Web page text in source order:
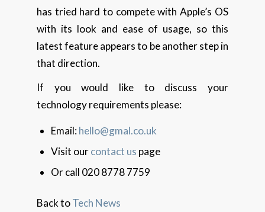
has tried hard to compete with Apple’s OS
with its look and ease of usage, so this
latest feature appears to be another step in
that direction.
If you would like to discuss your
technology requirements please:
Email:hello@gmal.co.uk
Visit ourcontact us page
Or call 020 8778 7759
Back toTech News